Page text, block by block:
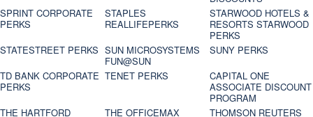
SPRINT CORPORATE
PERKS
STAPLES
REALLIFEPERKS
STARWOOD HOTELS &
RESORTS STARWOOD
PERKS
STATESTREET PERKS SUN MICROSYSTEMS
FUN@SUN
SUNY PERKS
TD BANK CORPORATE
PERKS
TENET PERKS
CAPITAL ONE
ASSOCIATE DISCOUNT
PROGRAM
THE HARTFORD
THE OFFICEMAX
THOMSON REUTERS